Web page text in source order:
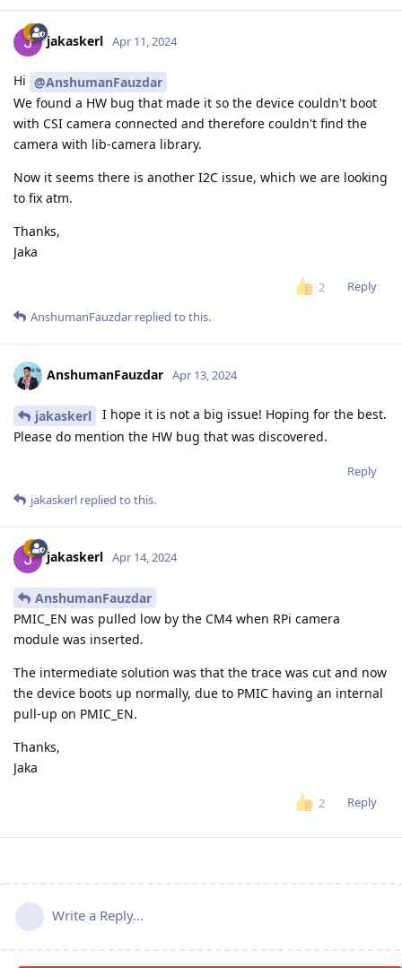
jakaskerl Apr 11, 2024
Hi @AnshumanFauzdar
We found a HW bug that made it so the device couldn't boot
with CSI camera connected and therefore couldn't find the
camera with lib-camera library.
Now it seems there is another I2C issue, which we are looking
to fix atm.
Thanks,
Jaka
2
Reply
AnshumanFauzdar replied to this.
AnshumanFauzdar Apr 13, 2024
jakaskerl
I hope it is not a big issue! Hoping for the best.
Please do mention the HW bug that was discovered.
Reply
jakaskerl replied to this.
jakaskerl Apr 14, 2024
AnshumanFauzdar
PMIC_EN was pulled low by the CM4 when RPi camera
module was inserted.
The intermediate solution was that the trace was cut and now
the device boots up normally, due to PMIC having an internal
pull-up on PMIC_EN.
Thanks,
Jaka
2 Reply
Write a Reply...